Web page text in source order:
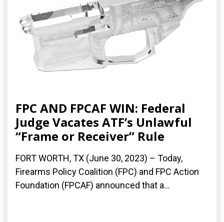
FPC AND FPCAF WIN: Federal
Judge Vacates ATF’s Unlawful
“Frame or Receiver” Rule
FORT WORTH, TX (June 30, 2023) – Today,
Firearms Policy Coalition (FPC) and FPC Action
Foundation (FPCAF) announced that a...